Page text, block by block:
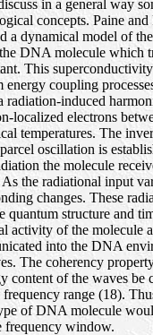
in a general way
concepts. Paine and
a dynamical model of
DNA molecule which
This
energy coupling
radiation-induced
localized electrons
temperatures. The
oscillation is
the molecule
the radiational input
changes. These
quantum structure and
activity of the molecule
into the DNA
The coherency
content of the waves be
range (18).
of DNA molecule
frequency window.